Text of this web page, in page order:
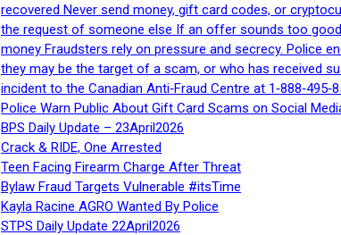
recovered Never send money, gift card codes, or
the request of someone else If an offer sounds too
money Fraudsters rely on pressure and secrecy. Police
they may be the target of a scam, or who has received
incident to the Canadian Anti‑Fraud Centre at
Police Warn Public About Gift Card Scams on Social
BPS Daily Update – 23April2026
Crack & RIDE, One Arrested
Teen Facing Firearm Charge After Threat
Bylaw Fraud Targets Vulnerable #itsTime
Kayla Racine AGRO Wanted By Police
STPS Daily Update 22April2026